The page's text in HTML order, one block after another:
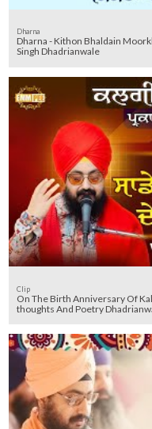
Dharna
Dharna - Kithon Bhaldain
Singh Dhadrianwale
Clip
On The Birth Anniversary Of
thoughts And Poetry